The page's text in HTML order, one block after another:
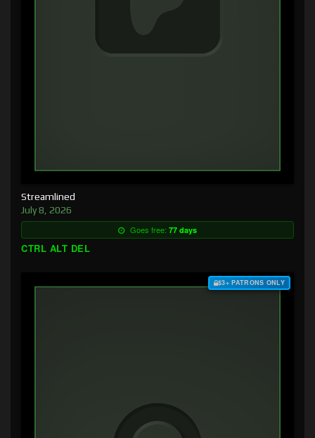
Streamlined
July 8, 2026
Goes free: 77 days
CTRL ALT DEL
$3+ PATRONS ONLY